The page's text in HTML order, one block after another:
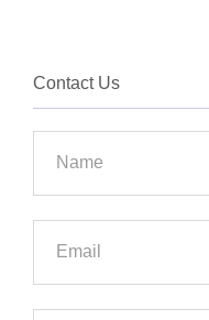
Contact Us